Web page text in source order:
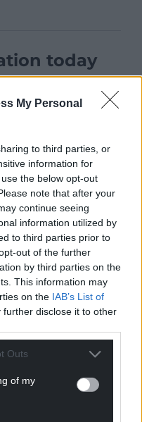
My Personal
to third parties, or
information for
the below opt-out
note that after your
continue seeing
information utilized by
to third parties prior to
out of the further
by third parties on the
This information may
on the IAB’s List of
further disclose it to other
Outs
of my
today
not-for-
for the people of